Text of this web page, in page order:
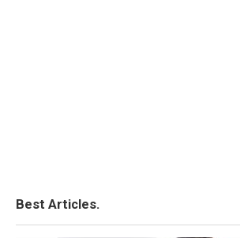
Best Articles.